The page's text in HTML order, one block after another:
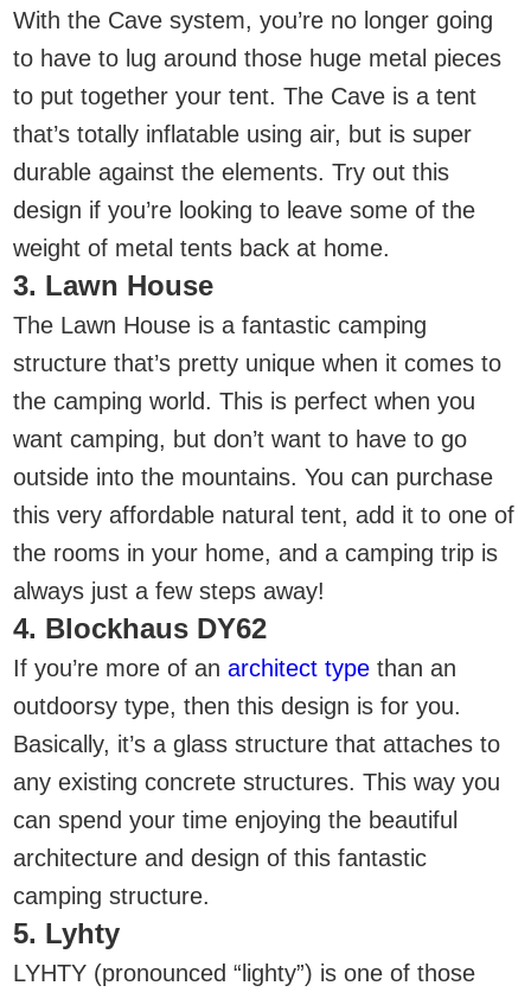
With the Cave system, you’re no longer going
to have to lug around those huge metal pieces
to put together your tent. The Cave is a tent
that’s totally inflatable using air, but is super
durable against the elements. Try out this
design if you’re looking to leave some of the
weight of metal tents back at home.
3. Lawn House
The Lawn House is a fantastic camping
structure that’s pretty unique when it comes to
the camping world. This is perfect when you
want camping, but don’t want to have to go
outside into the mountains. You can purchase
this very affordable natural tent, add it to one of
the rooms in your home, and a camping trip is
always just a few steps away!
4. Blockhaus DY62
If you’re more of an architect type than an
outdoorsy type, then this design is for you.
Basically, it’s a glass structure that attaches to
any existing concrete structures. This way you
can spend your time enjoying the beautiful
architecture and design of this fantastic
camping structure.
5. Lyhty
LYHTY (pronounced “lighty”) is one of those